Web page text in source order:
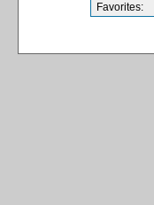
Favorites: